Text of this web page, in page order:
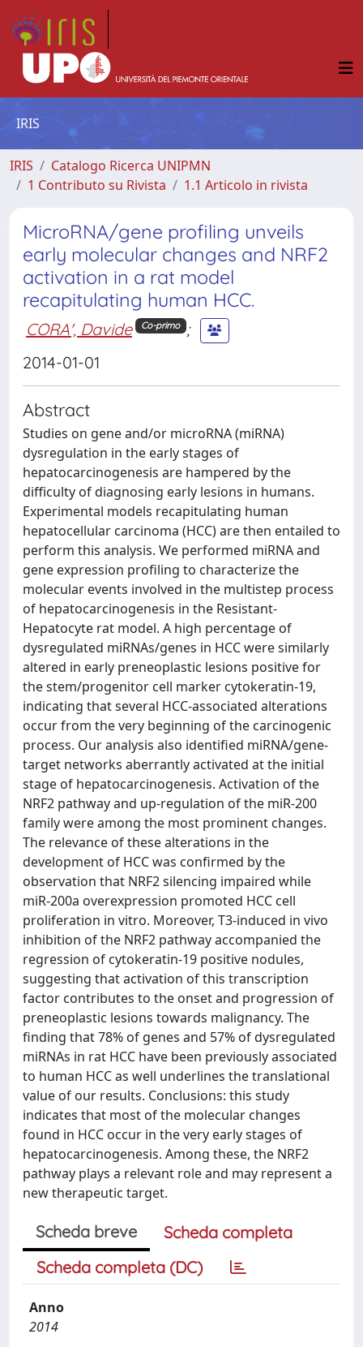
IRIS
IRIS
Catalogo Ricerca UNIPMN
1 Contributo su Rivista
1.1 Articolo in rivista
MicroRNA/gene profiling unveils
early molecular changes and NRF2
activation in a rat model
recapitulating human HCC.
CORA', Davide Co-primo ;
2014-01-01
Abstract
Studies on gene and/or microRNA (miRNA)
dysregulation in the early stages of
hepatocarcinogenesis are hampered by the
difficulty of diagnosing early lesions in humans.
Experimental models recapitulating human
hepatocellular carcinoma (HCC) are then entailed to
perform this analysis. We performed miRNA and
gene expression profiling to characterize the
molecular events involved in the multistep process
of hepatocarcinogenesis in the Resistant-
Hepatocyte rat model. A high percentage of
dysregulated miRNAs/genes in HCC were similarly
altered in early preneoplastic lesions positive for
the stem/progenitor cell marker cytokeratin-19,
indicating that several HCC-associated alterations
occur from the very beginning of the carcinogenic
process. Our analysis also identified miRNA/gene-
target networks aberrantly activated at the initial
stage of hepatocarcinogenesis. Activation of the
NRF2 pathway and up-regulation of the miR-200
family were among the most prominent changes.
The relevance of these alterations in the
development of HCC was confirmed by the
observation that NRF2 silencing impaired while
miR-200a overexpression promoted HCC cell
proliferation in vitro. Moreover, T3-induced in vivo
inhibition of the NRF2 pathway accompanied the
regression of cytokeratin-19 positive nodules,
suggesting that activation of this transcription
factor contributes to the onset and progression of
preneoplastic lesions towards malignancy. The
finding that 78% of genes and 57% of dysregulated
miRNAs in rat HCC have been previously associated
to human HCC as well underlines the translational
value of our results. Conclusions: this study
indicates that most of the molecular changes
found in HCC occur in the very early stages of
hepatocarcinogenesis. Among these, the NRF2
pathway plays a relevant role and may represent a
new therapeutic target.
Scheda breve
Scheda completa
Scheda completa (DC)
Anno
2014